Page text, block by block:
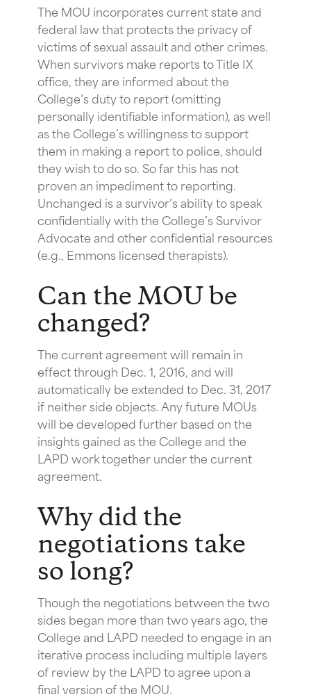
The MOU incorporates current state and
federal law that protects the privacy of
victims of sexual assault and other crimes.
When survivors make reports to Title IX
office, they are informed about the
College’s duty to report (omitting
personally identifiable information), as well
as the College’s willingness to support
them in making a report to police, should
they wish to do so. So far this has not
proven an impediment to reporting.
Unchanged is a survivor’s ability to speak
confidentially with the College’s Survivor
Advocate and other confidential resources
(e.g., Emmons licensed therapists).
Can the MOU be
changed?
The current agreement will remain in
effect through Dec. 1, 2016, and will
automatically be extended to Dec. 31, 2017
if neither side objects. Any future MOUs
will be developed further based on the
insights gained as the College and the
LAPD work together under the current
agreement.
Why did the
negotiations take
so long?
Though the negotiations between the two
sides began more than two years ago, the
College and LAPD needed to engage in an
iterative process including multiple layers
of review by the LAPD to agree upon a
final version of the MOU.